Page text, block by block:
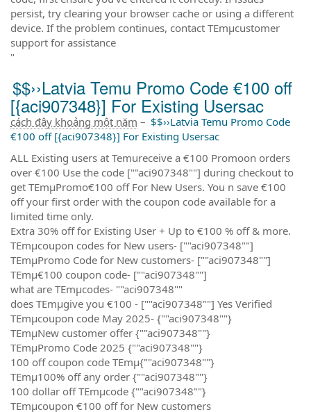
persist, try clearing your browser cache or using a different
device. If the problem continues, contact TEmµcustomer
support for assistance
"
$$››Latvia Temu Promo Code €100 off
[{aci907348}] For Existing Usersac
cách đây khoảng một năm – $$››Latvia Temu Promo Code
€100 off [{aci907348}] For Existing Usersac
ALL Existing users at Temureceive a €100 Promoon orders
over €100 Use the code [""aci907348""] during checkout to
get TEmµPromo€100 off For New Users. You n save €100
off your first order with the coupon code available for a
limited time only.
Extra 30% off for Existing User + Up to €100 % off & more.
TEmµcoupon codes for New users- [""aci907348""]
TEmµPromo Code for New customers- [""aci907348""]
TEmµ€100 coupon code- [""aci907348""]
what are TEmµcodes- ""aci907348""
does TEmµgive you €100 - [""aci907348""] Yes Verified
TEmµcoupon code May 2025- {""aci907348""}
TEmµNew customer offer {""aci907348""}
TEmµPromo Code 2025 {""aci907348""}
100 off coupon code TEmµ{""aci907348""}
TEmµ100% off any order {""aci907348""}
100 dollar off TEmµcode {""aci907348""}
TEmµcoupon €100 off for New customers